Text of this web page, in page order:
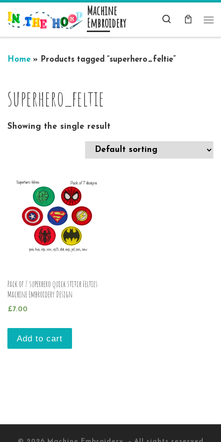
Skip to content Machine
Embroidery
Search
Home » Products tagged “superhero_feltie”
superhero_feltie
Showing the single result
Pack of 7 superhero quick stitch Felties
Machine Embroidery Design
£7.00
Add to cart